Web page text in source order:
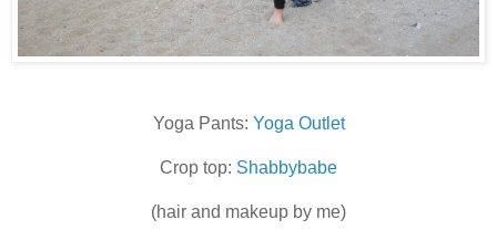
Yoga Pants: Yoga Outlet
Crop top: Shabbybabe
(hair and makeup by me)